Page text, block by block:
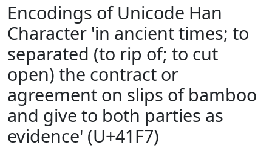
Encodings of Unicode Han
Character 'in ancient times; to
separated (to rip of; to cut
open) the contract or
agreement on slips of bamboo
and give to both parties as
evidence' (U+41F7)